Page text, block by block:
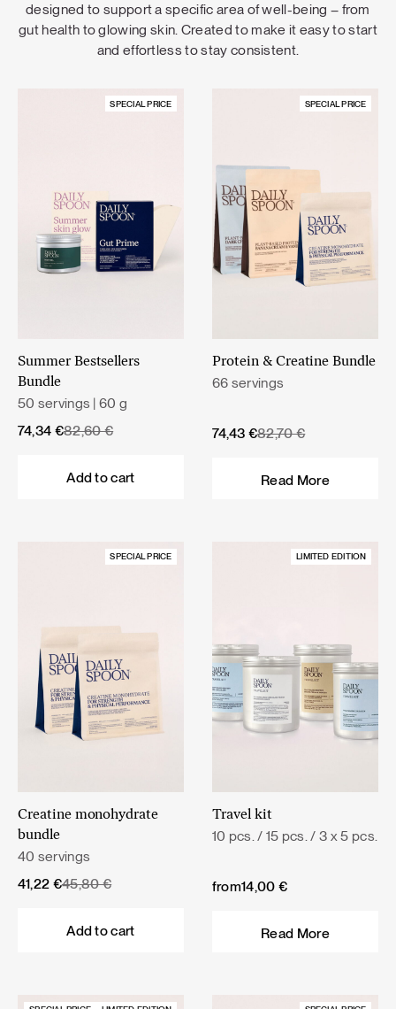
designed to support a specific area of well-being – from
gut health to glowing skin. Created to make it easy to start
and effortless to stay consistent.
SPECIAL PRICE
Summer Bestsellers
Bundle
50 servings | 60 g
82,60€
Original
74,34 €
Current
Add to cart
SPECIAL PRICE
Protein & Creatine Bundle
66 servings
82,70€
Original
74,43 €
Current
Read More
SPECIAL PRICE
Creatine monohydrate
bundle
40 servings
45,80€
Original
41,22 €
Current
Add to cart
LIMITED EDITION
Travel kit
10 pcs. / 15 pcs. / 3 x 5 pcs.
from14,00 €
Read More